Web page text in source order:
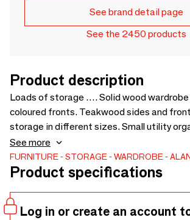
See brand detail page
See the 2450 products
Product description
Loads of storage …. Solid wood
coloured fronts. Teakwood sides and
storage in different sizes. Small utility
inclusive of only drawer channels and
other hardware will be extra. - 1990x 600
See more
FURNITURE STORAGE WARDROBE
Product specifications
Log in or create an account